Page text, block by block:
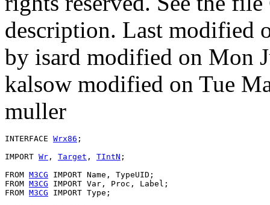
description. Last modified
by isard modified on Mon
kalsow modified on Tue
muller
INTERFACE Wrx86 ;
IMPORT Wr , Target , TIntN ;
FROM M3CG IMPORT Name, TypeUID;
FROM M3CG IMPORT Var, Proc, Label;
FROM M3CG IMPORT Type;